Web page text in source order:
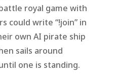
royal game with
could write “!join” in
own AI pirate ship
sails around
one is standing.